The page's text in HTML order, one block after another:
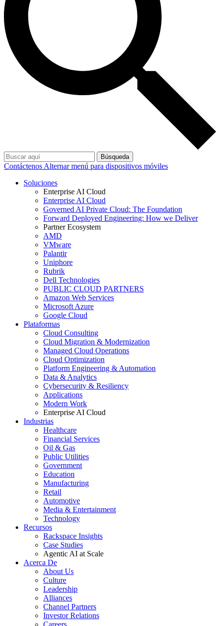
Búsqueda
Contáctenos Alternar menú para dispositivos móviles
Soluciones
Enterprise AI Cloud
Enterprise AI Cloud
Governed AI Private Cloud: The Foundation
Forward Deployed Engineering: How we Deliver
Partner Ecosystem
AMD
VMware
Palantir
Uniphore
Rubrik
Dell Technologies
PUBLIC CLOUD PARTNERS
Amazon Web Services
Microsoft Azure
Google Cloud
Plataformas
Cloud Consulting
Cloud Migration & Modernization
Managed Cloud Operations
Cloud Optimization
Platform Engineering & Automation
Data & Analytics
Cybersecurity & Resiliency
Applications
Modern Work
Enterprise AI Cloud
Industrias
Healthcare
Financial Services
Oil & Gas
Public Utilities
Government
Education
Manufacturing
Retail
Automotive
Media & Entertainment
Technology
Recursos
Rackspace Insights
Case Studies
Agentic AI at Scale
Acerca De
About Us
Culture
Leadership
Alliances
Channel Partners
Investor Relations